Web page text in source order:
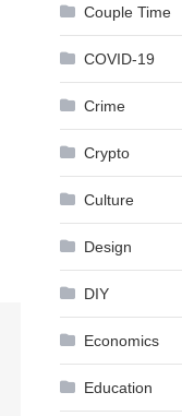
Couple Time
COVID-19
Crime
Crypto
Culture
Design
DIY
Economics
Education